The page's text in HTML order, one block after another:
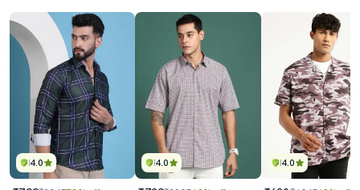
4.0 4.0 4.0